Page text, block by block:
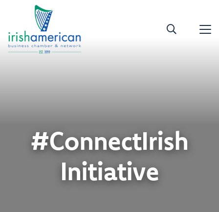
#ConnectIrish
Initiative